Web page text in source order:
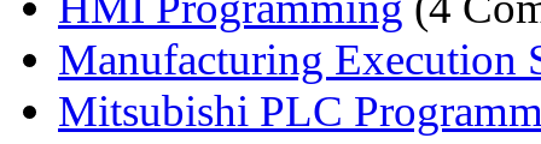
Manufacturing Execution
Mitsubishi PLC